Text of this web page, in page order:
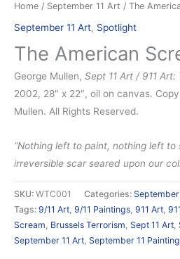
Home / September 11 Art / The
September 11 Art, Spotlight
The American
George Mullen, Sept 11 Art / 911
2002, 28″ x 22″, oil on canvas.
Mullen. All Rights Reserved.
“Nothing left to paint, nothing left to
irreversible scar seared upon our
SKU: WTC001 Categories: September
Tags: 9/11 Art, 9/11 Paintings, 911 Art,
Scream, Brussels Terrorism, Sept 11 Art,
September 11 Art, September 11